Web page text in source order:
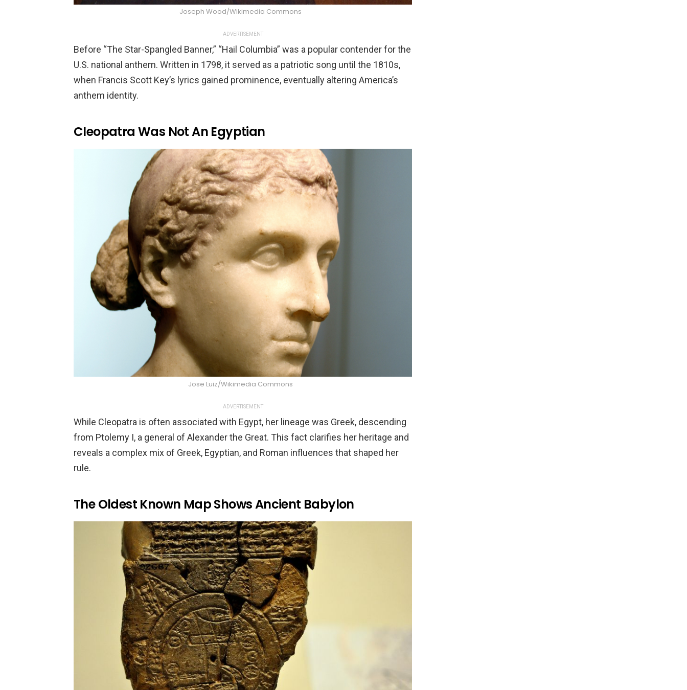
Joseph Wood/Wikimedia Commons
ADVERTISEMENT
Before “The Star-Spangled Banner,” “Hail Columbia” was a popular contender for the
U.S. national anthem. Written in 1798, it served as a patriotic song until the 1810s,
when Francis Scott Key’s lyrics gained prominence, eventually altering America’s
anthem identity.
Cleopatra Was Not An Egyptian
Jose Luiz/Wikimedia Commons
ADVERTISEMENT
While Cleopatra is often associated with Egypt, her lineage was Greek, descending
from Ptolemy I, a general of Alexander the Great. This fact clarifies her heritage and
reveals a complex mix of Greek, Egyptian, and Roman influences that shaped her
rule.
The Oldest Known Map Shows Ancient Babylon